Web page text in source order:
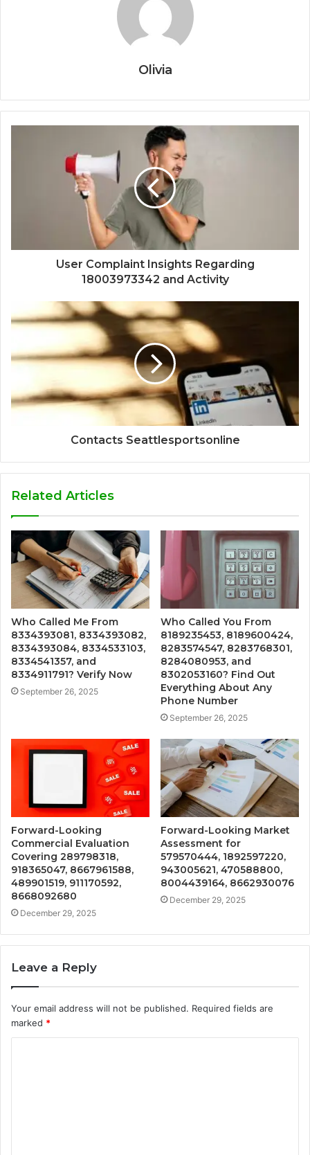
Olivia
User Complaint Insights Regarding
18003973342 and Activity
Contacts Seattlesportsonline
Related Articles
Who Called Me From
8334393081, 8334393082,
8334393084, 8334533103,
8334541357, and
8334911791? Verify Now
September 26, 2025
Who Called You From
8189235453, 8189600424,
8283574547, 8283768301,
8284080953, and
8302053160? Find Out
Everything About Any
Phone Number
September 26, 2025
Forward-Looking
Commercial Evaluation
Covering 289798318,
918365047, 8667961588,
489901519, 911170592,
8668092680
December 29, 2025
Forward-Looking Market
Assessment for
579570444, 1892597220,
943005621, 470588800,
8004439164, 8662930076
December 29, 2025
Leave a Reply
Your email address will not be published. Required fields are
marked *